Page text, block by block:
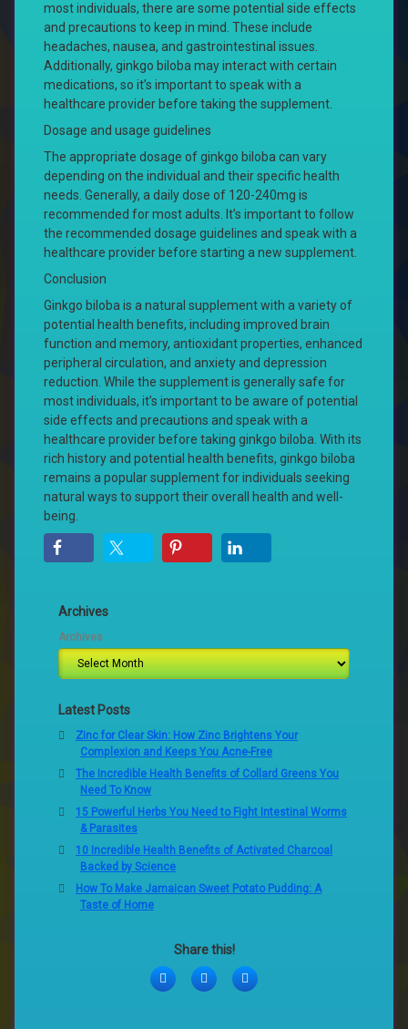
most individuals, there are some potential side effects
and precautions to keep in mind. These include
headaches, nausea, and gastrointestinal issues.
Additionally, ginkgo biloba may interact with certain
medications, so it’s important to speak with a
healthcare provider before taking the supplement.
Dosage and usage guidelines
The appropriate dosage of ginkgo biloba can vary
depending on the individual and their specific health
needs. Generally, a daily dose of 120-240mg is
recommended for most adults. It’s important to follow
the recommended dosage guidelines and speak with a
healthcare provider before starting a new supplement.
Conclusion
Ginkgo biloba is a natural supplement with a variety of
potential health benefits, including improved brain
function and memory, antioxidant properties, enhanced
peripheral circulation, and anxiety and depression
reduction. While the supplement is generally safe for
most individuals, it’s important to be aware of potential
side effects and precautions and speak with a
healthcare provider before taking ginkgo biloba. With its
rich history and potential health benefits, ginkgo biloba
remains a popular supplement for individuals seeking
natural ways to support their overall health and well-
being.
Archives
Archives
Latest Posts
Zinc for Clear Skin: How Zinc Brightens Your
Complexion and Keeps You Acne-Free
The Incredible Health Benefits of Collard Greens You
Need To Know
15 Powerful Herbs You Need to Fight Intestinal Worms
& Parasites
10 Incredible Health Benefits of Activated Charcoal
Backed by Science
How To Make Jamaican Sweet Potato Pudding: A
Taste of Home
Share this!
FacebookTwitterLinkedIn